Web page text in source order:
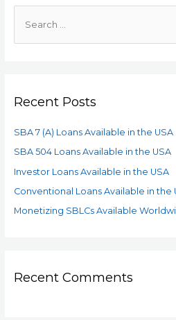
Recent Posts
SBA 7 (A) Loans Available in the USA
SBA 504 Loans Available in the USA
Investor Loans Available in the USA
Conventional Loans Available in the
Monetizing SBLCs Available
Recent Comments